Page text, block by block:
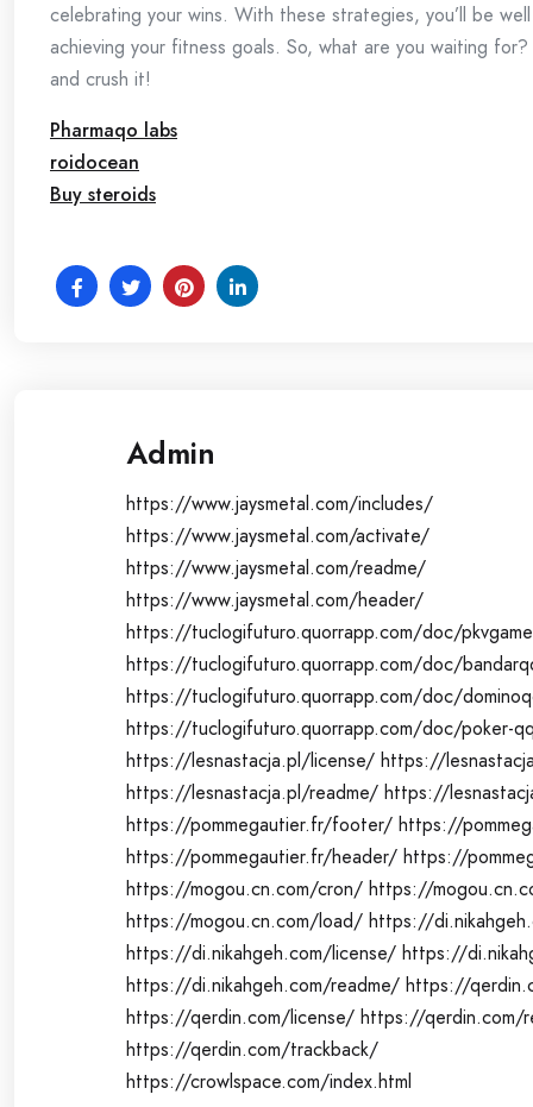
celebrating your wins. With these strategies, you’ll be
achieving your fitness goals. So, what are you waiting
and crush it!
Pharmaqo labs
roidocean
Buy steroids
Admin
https://www.jaysmetal.com/includes/
https://www.jaysmetal.com/activate/
https://www.jaysmetal.com/readme/
https://www.jaysmetal.com/header/
https://tuclogifuturo.quorrapp.com/doc/
https://tuclogifuturo.quorrapp.com/doc/
https://tuclogifuturo.quorrapp.com/doc/
https://tuclogifuturo.quorrapp.com/doc/poker-
https://lesnastacja.pl/license/ https://
https://lesnastacja.pl/readme/ https://
https://pommegautier.fr/footer/ https://
https://pommegautier.fr/header/ https://
https://mogou.cn.com/cron/ https://
https://mogou.cn.com/load/ https://
https://di.nikahgeh.com/license/ https://
https://di.nikahgeh.com/readme/ https://
https://qerdin.com/license/ https://qerdin.com/
https://qerdin.com/trackback/
https://crowlspace.com/index.html